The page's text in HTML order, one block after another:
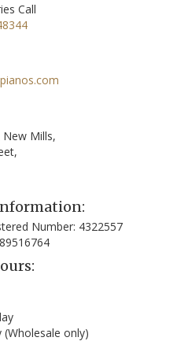
Call
Mills,
Number: 4322557
(Wholesale only)